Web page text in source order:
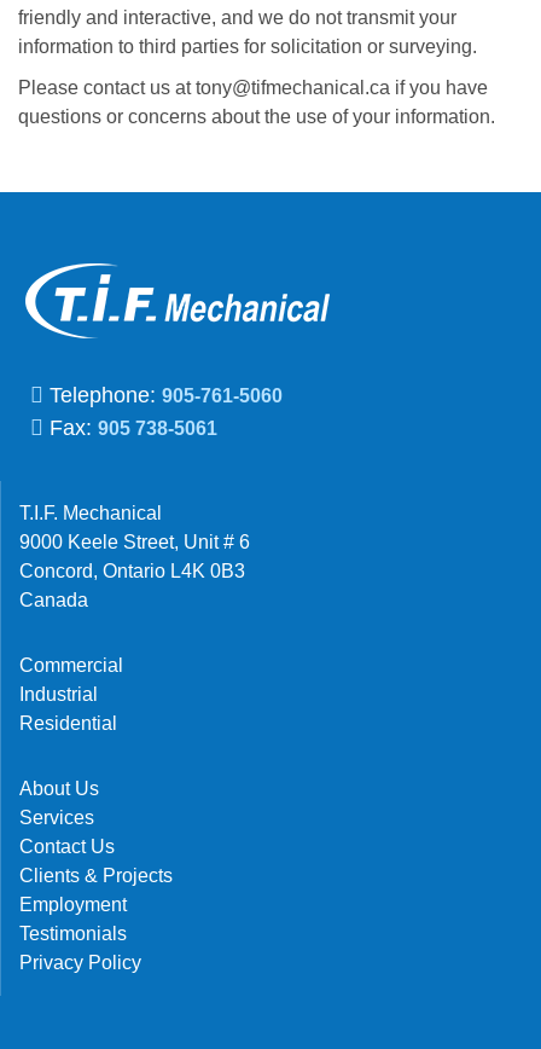
friendly and interactive, and we do not transmit your
information to third parties for solicitation or surveying.
Please contact us at tony@tifmechanical.ca if you have
questions or concerns about the use of your information.
Telephone: 905-761-5060
Fax: 905 738-5061
T.I.F. Mechanical
9000 Keele Street, Unit # 6
Concord, Ontario L4K 0B3
Canada
Commercial
Industrial
Residential
About Us
Services
Contact Us
Clients & Projects
Employment
Testimonials
Privacy Policy